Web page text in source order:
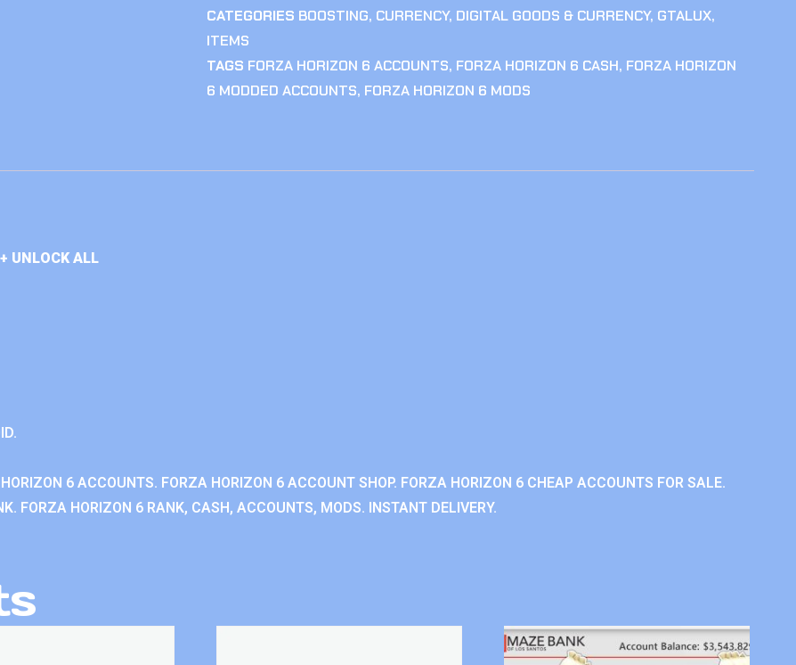
CATEGORIES BOOSTING, CURRENCY, DIGITAL GOODS & CURRENCY, GTALUX,
ITEMS
TAGS FORZA HORIZON 6 ACCOUNTS, FORZA HORIZON 6 CASH, FORZA HORIZON
6 MODDED ACCOUNTS, FORZA HORIZON 6 MODS
UNLOCK ALL
6 ACCOUNTS. FORZA HORIZON 6 ACCOUNT SHOP. FORZA HORIZON 6 CHEAP ACCOUNTS FOR SALE.
FORZA HORIZON 6 RANK, CASH, ACCOUNTS, MODS. INSTANT DELIVERY.